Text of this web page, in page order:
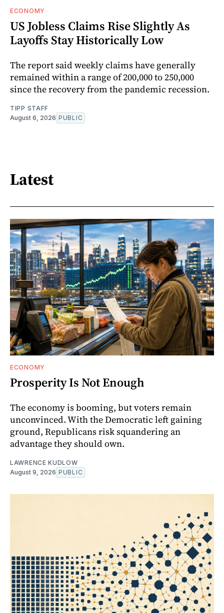
ECONOMY
US Jobless Claims Rise Slightly As
Layoffs Stay Historically Low
The report said weekly claims have generally
remained within a range of 200,000 to 250,000
since the recovery from the pandemic recession.
TIPP STAFF
August 6, 2026 PUBLIC
Latest
ECONOMY
Prosperity Is Not Enough
The economy is booming, but voters remain
unconvinced. With the Democratic left gaining
ground, Republicans risk squandering an
advantage they should own.
LAWRENCE KUDLOW
August 9, 2026 PUBLIC